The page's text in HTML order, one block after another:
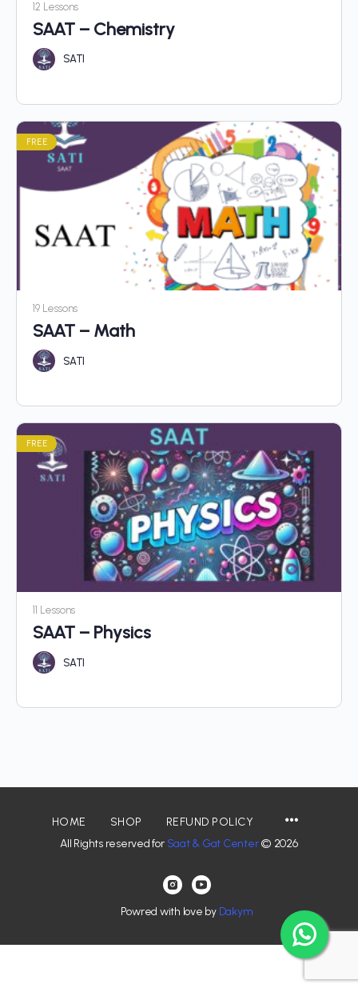
12 Lessons
SAAT – Chemistry
SATI
FREE
19 Lessons
SAAT – Math
SATI
FREE
11 Lessons
SAAT – Physics
SATI
HOME SHOP
REFUND POLICY
All Rights reserved for Saat & Gat Center© 2026
Powred with love by Dakym